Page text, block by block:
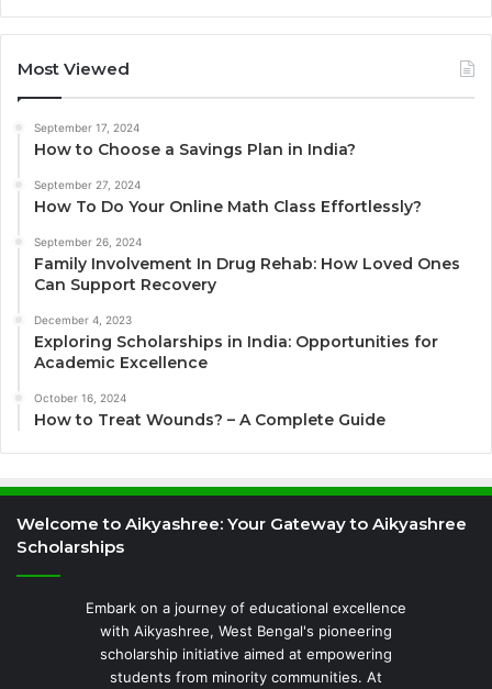
Most Viewed
September 17, 2024
How to Choose a Savings Plan in India?
September 27, 2024
How To Do Your Online Math Class Effortlessly?
September 26, 2024
Family Involvement In Drug Rehab: How Loved Ones
Can Support Recovery
December 4, 2023
Exploring Scholarships in India: Opportunities for
Academic Excellence
October 16, 2024
How to Treat Wounds? – A Complete Guide
Welcome to Aikyashree: Your Gateway to Aikyashree
Scholarships
Embark on a journey of educational excellence
with Aikyashree, West Bengal's pioneering
scholarship initiative aimed at empowering
students from minority communities. At